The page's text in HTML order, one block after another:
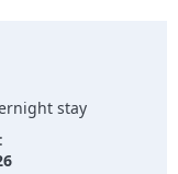
stay